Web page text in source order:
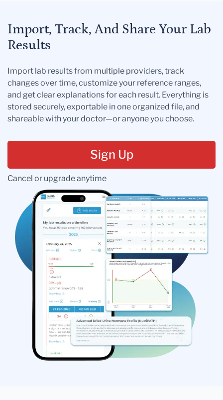
Import, Track, And Share Your Lab
Results
Import lab results from multiple providers, track
changes over time, customize your reference ranges,
and get clear explanations for each result. Everything is
stored securely, exportable in one organized file, and
shareable with your doctor—or anyone you choose.
Sign Up
Cancel or upgrade anytime